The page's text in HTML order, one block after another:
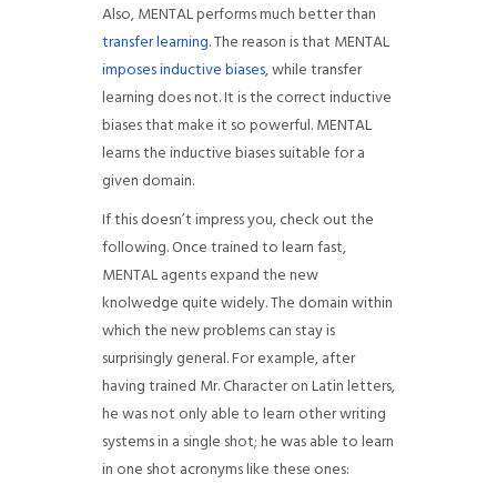
Also, MENTAL performs much better than
transfer learning. The reason is that MENTAL
imposes inductive biases, while transfer
learning does not. It is the correct inductive
biases that make it so powerful. MENTAL
learns the inductive biases suitable for a
given domain.
If this doesn’t impress you, check out the
following. Once trained to learn fast,
MENTAL agents expand the new
knolwedge quite widely. The domain within
which the new problems can stay is
surprisingly general. For example, after
having trained Mr. Character on Latin letters,
he was not only able to learn other writing
systems in a single shot; he was able to learn
in one shot acronyms like these ones: